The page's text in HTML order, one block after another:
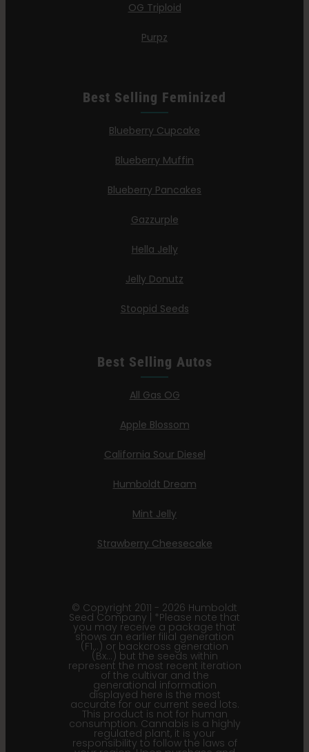
OG Triploid
Purpz
Best Selling Feminized
Blueberry Cupcake
Blueberry Muffin
Blueberry Pancakes
Gazzurple
Hella Jelly
Jelly Donutz
Stoopid Seeds
Best Selling Autos
All Gas OG
Apple Blossom
California Sour Diesel
Humboldt Dream
Mint Jelly
Strawberry Cheesecake
© Copyright 2011 - 2026 Humboldt
Seed Company | *Please note that
you may receive a package that
shows an earlier filial generation
(F1…) or backcross generation
(Bx…) but the seeds within
represent the most recent iteration
of the cultivar and the
generational information
displayed here is the most
accurate for our current seed lots.
This product is not for human
consumption. Cannabis is a highly
regulated plant, it is your
responsibility to follow the laws of